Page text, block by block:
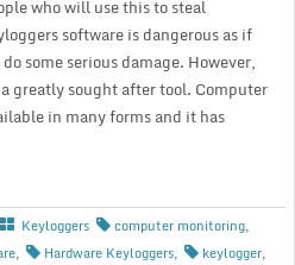
who will use this to steal
software is dangerous as if
some serious damage. However,
greatly sought after tool. Computer
in many forms and it has
Keyloggers computer monitoring,
, Hardware Keyloggers, keylogger,